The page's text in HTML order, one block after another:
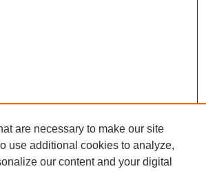
are necessary to make our site
use additional cookies to analyze,
our content and your digital